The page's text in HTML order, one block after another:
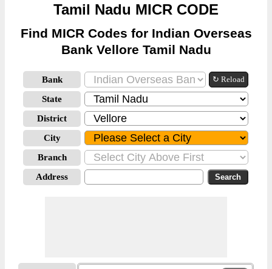
Tamil Nadu MICR CODE
Find MICR Codes for Indian Overseas
Bank Vellore Tamil Nadu
Bank ↻ Reload
State
District
City
Branch
Address